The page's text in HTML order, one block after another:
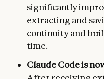
significantly
extracting and
continuity and
time.
Claude Code is